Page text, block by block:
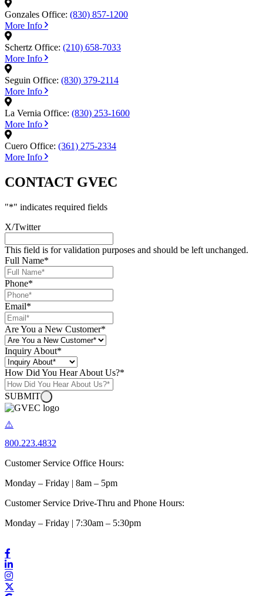
Gonzales Office: (830) 857-1200
More Info
Schertz Office: (210) 658-7033
More Info
Seguin Office: (830) 379-2114
More Info
La Vernia Office: (830) 253-1600
More Info
Cuero Office: (361) 275-2334
More Info
CONTACT GVEC
"*" indicates required fields
X/Twitter
This field is for validation purposes and should be left unchanged.
Full Name*
Phone*
Email*
Are You a New Customer*
Inquiry About*
How Did You Hear About Us?*
SUBMIT
800.223.4832
Customer Service Office Hours:
Monday – Friday | 8am – 5pm
Customer Service Drive-Thru and Phone Hours:
Monday – Friday | 7:30am – 5:30pm